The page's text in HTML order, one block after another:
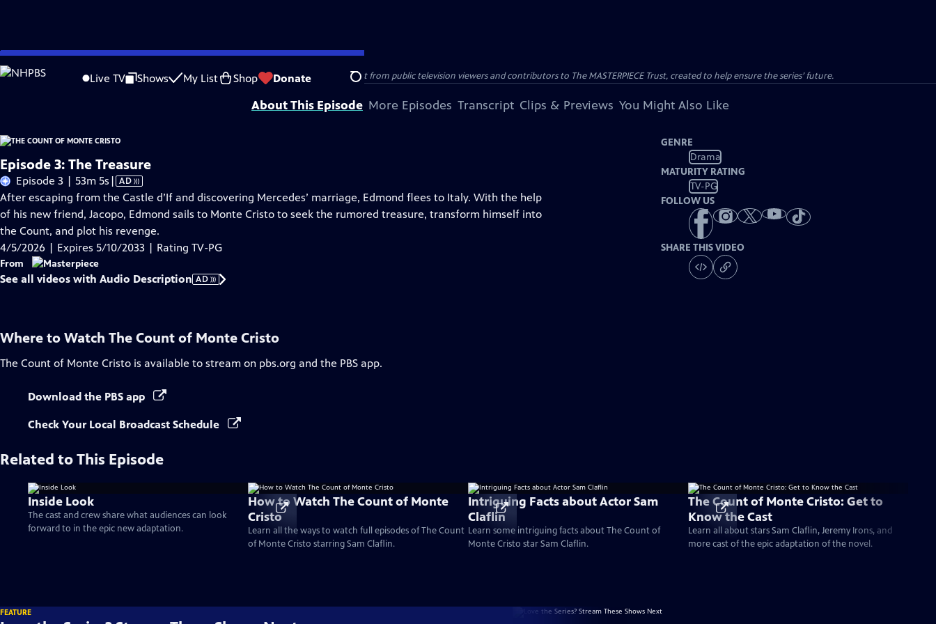
Skip
to
Live TV Shows My List Shop Donate Search
Problems playing video? Report a Problem |Closed Captioning Feedback
Funding for MASTERPIECE is provided by Viking and Raymond James with additional support from public television viewers and contributors to The MASTERPIECE Trust, created to help ensure the series’ future.
About This Episode More Episodes Transcript Clips & Previews You Might Also Like
Episode 3: The Treasure
Episode 3 | 53m 5s Video
has
Audio
Description
| AD
After escaping from the Castle d’If and discovering Mercedes’ marriage, Edmond flees to Italy. With the help
of his new friend, Jacopo, Edmond sails to Monte Cristo to seek the rumored treasure, transform himself into
the Count, and plot his revenge.
4/5/2026 | Expires 5/10/2033 | Rating TV-PG
From
See all videos with Audio Description AD
GENRE
Drama
MATURITY RATING
TV-PG
FOLLOW US
SHARE THIS VIDEO
Where to Watch The Count of Monte Cristo
The Count of Monte Cristo is available to stream on pbs.org and the PBS app.
Download the PBS app
Check Your Local Broadcast Schedule
Related to This Episode
Inside Look
The cast and crew share what audiences can look
forward to in the epic new adaptation.
How to Watch The Count of Monte
Cristo
Learn all the ways to watch full episodes of The Count
of Monte Cristo starring Sam Claflin.
Intriguing Facts about Actor Sam
Claflin
Learn some intriguing facts about The Count of
Monte Cristo star Sam Claflin.
The Count of Monte Cristo: Get to
Know the Cast
Learn all about stars Sam Claflin, Jeremy Irons, and
more cast of the epic adaptation of the novel.
FEATURE